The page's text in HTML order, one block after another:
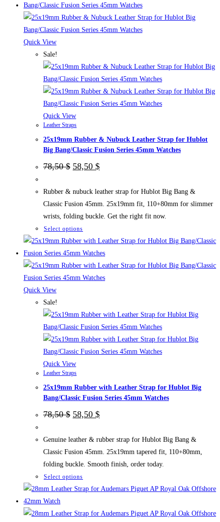
has
multiple
variants.
may
be
chosen
on
page
Quick View
Sale!
Quick View
Leather Straps
25x19mm Rubber & Nubuck Leather Strap for Hublot
Big Bang/Classic Fusion Series 45mm Watches
78,50$ Original
price
78,50 $.
58,50 $Current
price
58,50 $.
Rubber & nubuck leather strap for Hublot Big Bang &
Classic Fusion 45mm. 25x19mm fit, 110+80mm for slimmer
wrists, folding buckle. Get the right fit now.
Select options
product
has
multiple
variants.
may
be
chosen
on
page
Quick View
Sale!
Quick View
Leather Straps
25x19mm Rubber with Leather Strap for Hublot Big
Bang/Classic Fusion Series 45mm Watches
78,50$ Original
price
78,50 $.
58,50 $Current
58,50 $.
Genuine leather & rubber strap for Hublot Big Bang &
Classic Fusion 45mm. 25x19mm tapered fit, 110+80mm,
folding buckle. Smooth finish, order today.
Select options
product
multiple